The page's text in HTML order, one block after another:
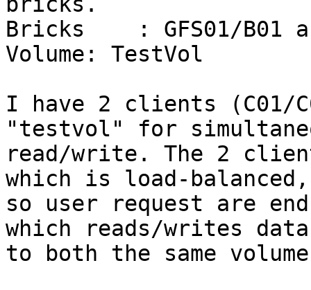
Bricks    : GFS01/B01
Volume: TestVol
I have 2 clients (C01/
"testvol" for
read/write. The 2
which is load-balanced,
so user request are
which reads/writes data
to both the same